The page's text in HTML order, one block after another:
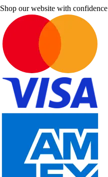
Shop our website with confidence